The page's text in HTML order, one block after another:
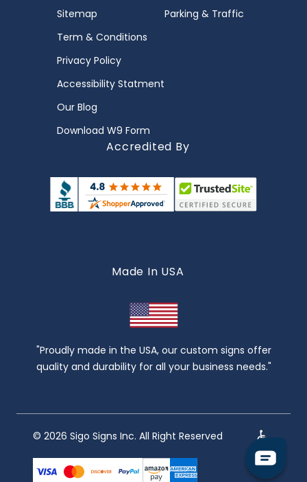
Sitemap
Term & Conditions
Privacy Policy
Accessibility Statment
Our Blog
Download W9 Form
Parking & Traffic
Accredited By
Made In USA
"Proudly made in the USA, our custom signs offer
quality and durability for all your business needs."
© 2026 Sigo Signs Inc. All Right Reserved